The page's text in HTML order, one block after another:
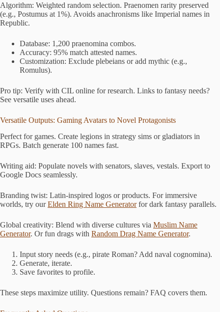
Algorithm: Weighted random selection. Praenomen rarity preserved
(e.g., Postumus at 1%). Avoids anachronisms like Imperial names in
Republic.
Database: 1,200 praenomina combos.
Accuracy: 95% match attested names.
Customization: Exclude plebeians or add mythic (e.g.,
Romulus).
Pro tip: Verify with CIL online for research. Links to fantasy needs?
See versatile uses ahead.
Versatile Outputs: Gaming Avatars to Novel Protagonists
Perfect for games. Create legions in strategy sims or gladiators in
RPGs. Batch generate 100 names fast.
Writing aid: Populate novels with senators, slaves, vestals. Export to
Google Docs seamlessly.
Branding twist: Latin-inspired logos or products. For immersive
worlds, try ourElden Ring Name Generatorfor dark fantasy parallels.
Global creativity: Blend with diverse cultures via Muslim Name
Generator. Or fun drags with Random Drag Name Generator.
Input story needs (e.g., pirate Roman? Add naval cognomina).
Generate, iterate.
Save favorites to profile.
These steps maximize utility. Questions remain? FAQ covers them.